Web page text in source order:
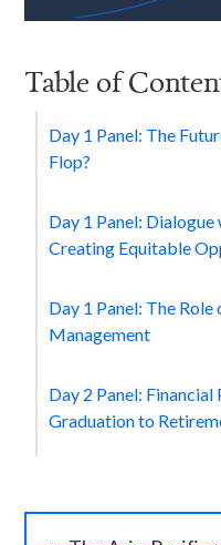
Table of
Day 1 Panel: The
Flop?
Day 1 Panel:
Creating Equitable
Day 1 Panel: The
Management
Day 2 Panel:
Graduation to